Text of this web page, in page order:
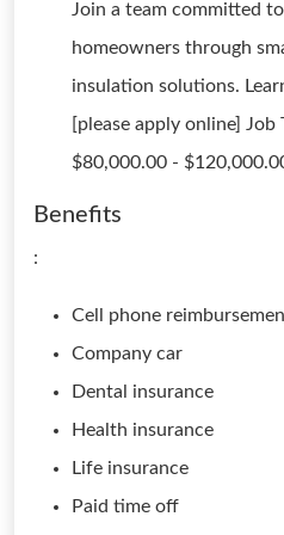
Join a team committed
homeowners through
insulation solutions.
[please apply online] Job
$80,000.00 -
Benefits
:
Cell phone
Company car
Dental insurance
Health insurance
Life insurance
Paid time off